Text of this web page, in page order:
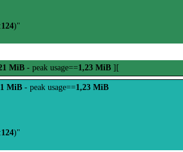
:124)"
MiB - peak usage==1,23 MiB ][
MiB - peak usage==1,23 MiB
:124)"